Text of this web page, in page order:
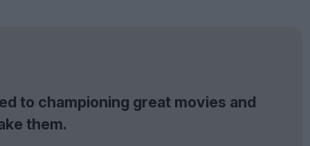
to championing great movies and
them.